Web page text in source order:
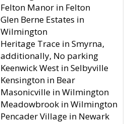
Felton Manor in Felton
Glen Berne Estates in
Wilmington
Heritage Trace in Smyrna,
additionally, No parking
Keenwick West in Selbyville
Kensington in Bear
Masonicville in Wilmington
Meadowbrook in Wilmington
Pencader Village in Newark